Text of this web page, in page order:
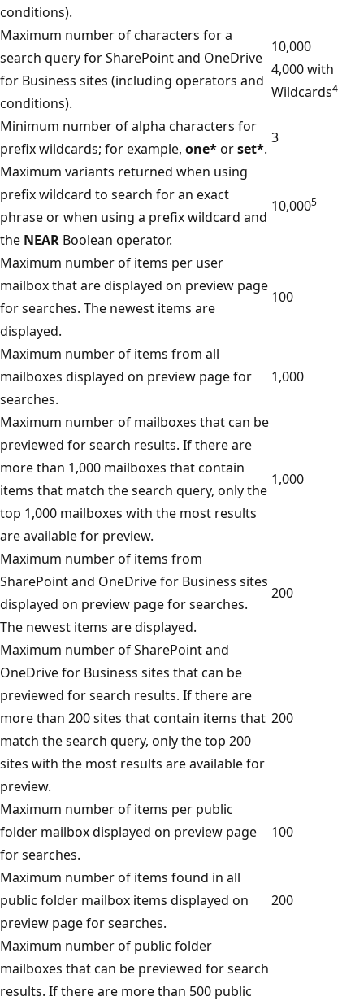
conditions).
Maximum number of characters for a
search query for SharePoint and OneDrive
for Business sites (including operators and
conditions).
10,000
4,000 with
Wildcards4
Minimum number of alpha characters for
prefix wildcards; for example, one*orset*.
3
Maximum variants returned when using
prefix wildcard to search for an exact
phrase or when using a prefix wildcard and
the NEAR Boolean operator.
10,0005
Maximum number of items per user
mailbox that are displayed on preview page
for searches. The newest items are
displayed.
100
Maximum number of items from all
mailboxes displayed on preview page for
searches.
1,000
Maximum number of mailboxes that can be
previewed for search results. If there are
more than 1,000 mailboxes that contain
items that match the search query, only the
top 1,000 mailboxes with the most results
are available for preview.
1,000
Maximum number of items from
SharePoint and OneDrive for Business sites
displayed on preview page for searches.
The newest items are displayed.
200
Maximum number of SharePoint and
OneDrive for Business sites that can be
previewed for search results. If there are
more than 200 sites that contain items that
match the search query, only the top 200
sites with the most results are available for
preview.
200
Maximum number of items per public
folder mailbox displayed on preview page
for searches.
100
Maximum number of items found in all
public folder mailbox items displayed on
preview page for searches.
200
Maximum number of public folder
mailboxes that can be previewed for search
results. If there are more than 500 public